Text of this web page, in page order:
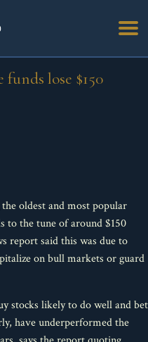
lose $150
oldest and most popular
to the tune of around $150
report said this was due to
on bull markets or guard
stocks likely to do well and bet
have underperformed the